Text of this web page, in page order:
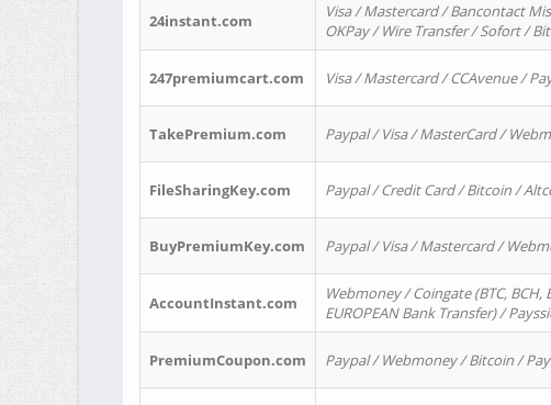
24instant.com
Visa / Mastercard / Bancontact
OKPay / Wire Transfer / Sofort /
247premiumcart.com Visa / Mastercard / CCAvenue /
TakePremium.com Paypal / Visa / MasterCard /
FileSharingKey.com Paypal / Credit Card / Bitcoin /
BuyPremiumKey.com Paypal / Visa / Mastercard /
AccountInstant.com
Webmoney / Coingate (BTC, BCH,
EUROPEAN Bank Transfer) /
PremiumCoupon.com Paypal / Webmoney / Bitcoin /